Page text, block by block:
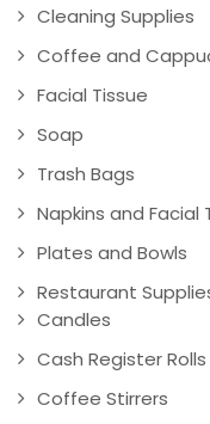
Cleaning Supplies
Coffee and
Facial Tissue
Soap
Trash Bags
Napkins and Facial
Plates and Bowls
Restaurant
Candles
Cash Register Rolls
Coffee Stirrers